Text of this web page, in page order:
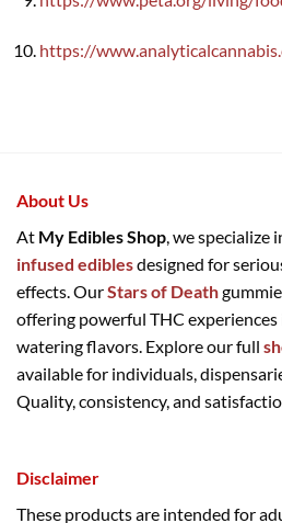
https://
About Us
At My Edibles Shop, we specialize
infused ediblesdesigned for
effects. OurStars of Death
offering powerful THC
watering flavors. Explore our full
available for individuals,
Quality, consistency, and
Disclaimer
These products are intended for